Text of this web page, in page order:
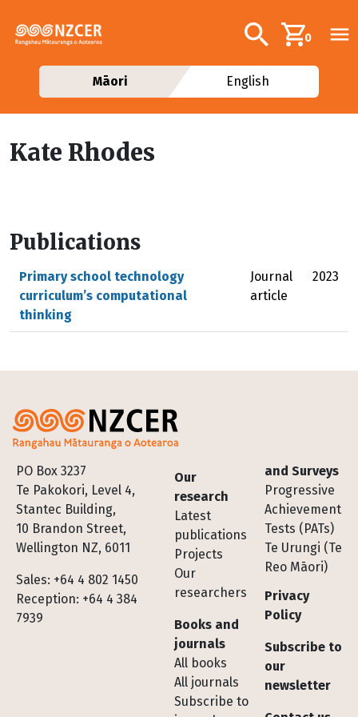
Additional
Search0
Māori English
Kate Rhodes
Publications
Primary school technology
curriculum’s computational
thinking
Journal
article
2023
PO Box 3237
Te Pakokori, Level 4,
Stantec Building,
10 Brandon Street,
Wellington NZ, 6011
Sales: +64 4 802 1450
Reception: +64 4 384
7939
Footer
Our
research
Latest
publications
Projects
Our
researchers
Books and
journals
All books
All journals
Subscribe to
and Surveys
Progressive
Achievement
Tests (PATs)
Te Urungi (Te
Reo Māori)
Privacy
Policy
Subscribe to
our
newsletter